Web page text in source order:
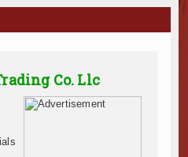
Co. Llc